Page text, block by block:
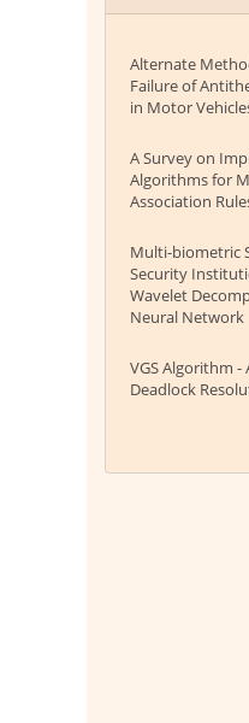
Alternate
Failure of
in Motor
A Survey on
Algorithms for
Association
Multi-biometric
Security
Wavelet
Neural Network
VGS Algorithm -
Deadlock